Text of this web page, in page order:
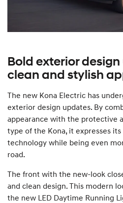
Bold exterior
clean and stylish
The new Kona Electric has
exterior design updates. By
appearance with the protective
type of the Kona, it expresses
technology while being even
road.
The front with the new-look
and clean design. This modern
the new LED Daytime Running